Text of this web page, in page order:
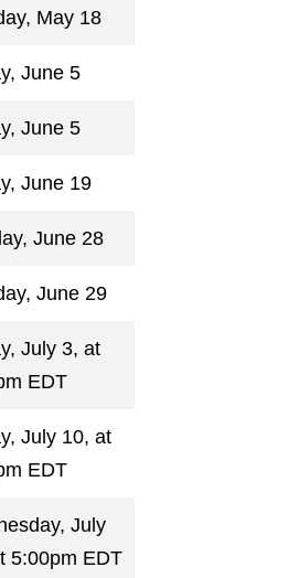
May 18
June 5
June 5
June 19
June 28
June 29
July 3, at
EDT
July 10, at
EDT
July
5:00pm EDT